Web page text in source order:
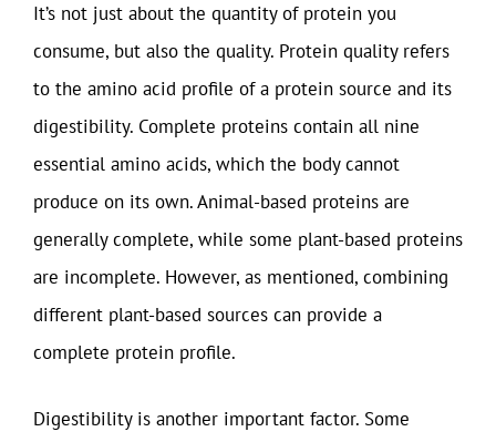
It’s not just about the quantity of protein you
consume, but also the quality. Protein quality refers
to the amino acid profile of a protein source and its
digestibility. Complete proteins contain all nine
essential amino acids, which the body cannot
produce on its own. Animal-based proteins are
generally complete, while some plant-based proteins
are incomplete. However, as mentioned, combining
different plant-based sources can provide a
complete protein profile.
Digestibility is another important factor. Some